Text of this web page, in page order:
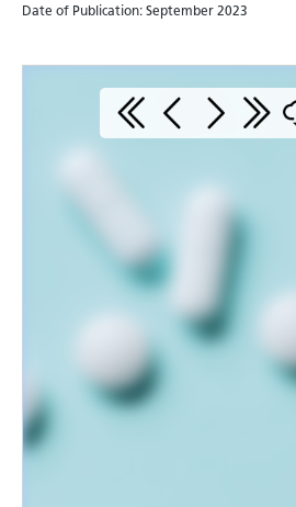
Date of Publication: September 2023